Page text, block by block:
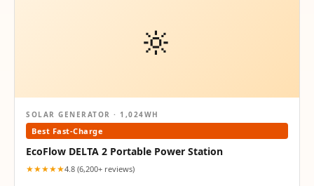
🔆
SOLAR GENERATOR · 1,024WH
Best Fast-Charge
EcoFlow DELTA 2 Portable Power Station
★★★★★4.8 (6,200+ reviews)